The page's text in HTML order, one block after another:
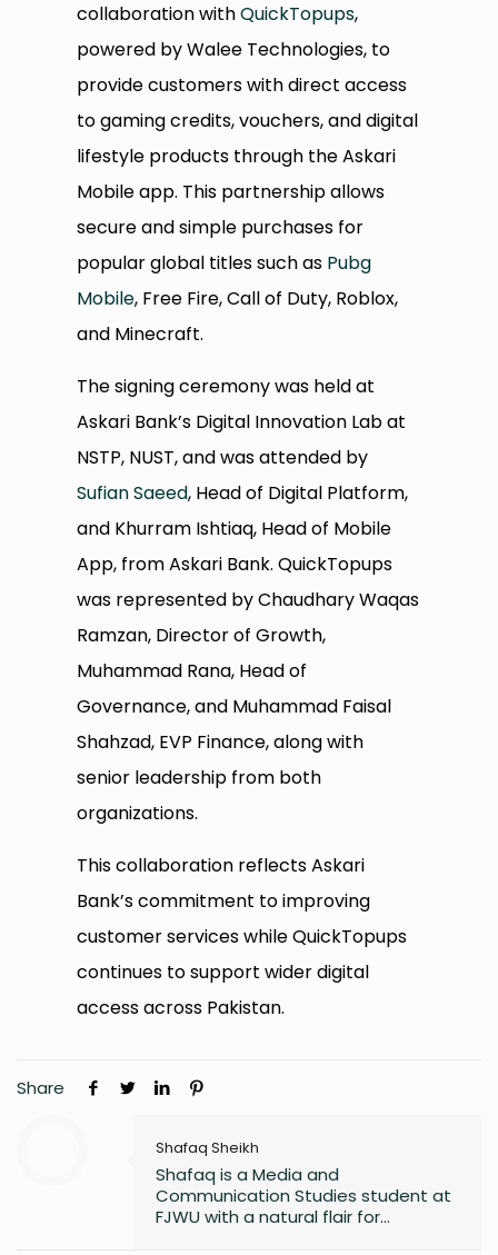
collaboration withQuickTopups,
powered by Walee Technologies, to
provide customers with direct access
to gaming credits, vouchers, and digital
lifestyle products through the Askari
Mobile app. This partnership allows
secure and simple purchases for
popular global titles such as Pubg
Mobile, Free Fire, Call of Duty, Roblox,
and Minecraft.
The signing ceremony was held at
Askari Bank’s Digital Innovation Lab at
NSTP, NUST, and was attended by
Sufian Saeed, Head of Digital Platform,
and Khurram Ishtiaq, Head of Mobile
App, from Askari Bank. QuickTopups
was represented by Chaudhary Waqas
Ramzan, Director of Growth,
Muhammad Rana, Head of
Governance, and Muhammad Faisal
Shahzad, EVP Finance, along with
senior leadership from both
organizations.
This collaboration reflects Askari
Bank’s commitment to improving
customer services while QuickTopups
continues to support wider digital
access across Pakistan.
Share
Shafaq Sheikh
Shafaq is a Media and
Communication Studies student at
FJWU with a natural flair for